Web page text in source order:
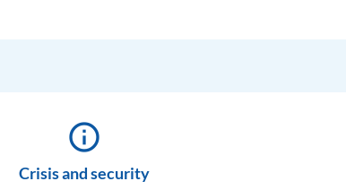
info_outline
Crisis and security